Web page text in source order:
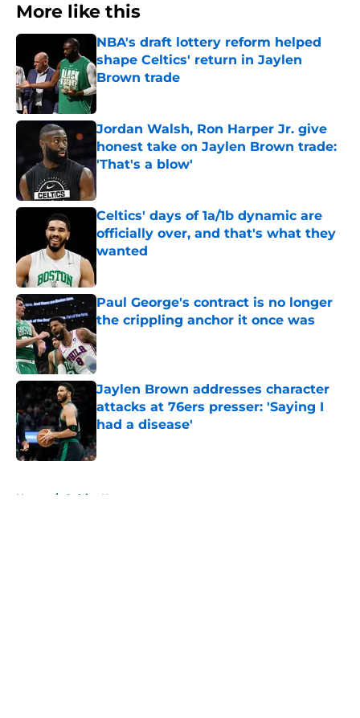
More like this
NBA's draft lottery reform helped
shape Celtics' return in Jaylen
Brown trade
Published by on Invalid Date
Jordan Walsh, Ron Harper Jr. give
honest take on Jaylen Brown trade:
'That's a blow'
Published by on Invalid Date
Celtics' days of 1a/1b dynamic are
officially over, and that's what they
wanted
Published by on Invalid Date
Paul George's contract is no longer
the crippling anchor it once was
Published by on Invalid Date
Jaylen Brown addresses character
attacks at 76ers presser: 'Saying I
had a disease'
Published by on Invalid Date
Home / Celtics News